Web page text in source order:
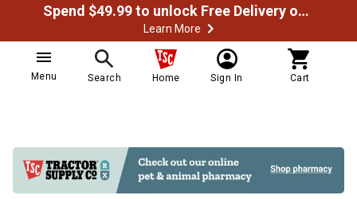
Spend $49.99 to unlock Free Delivery on most orders
Learn More
Menu Search Home Sign In Cart